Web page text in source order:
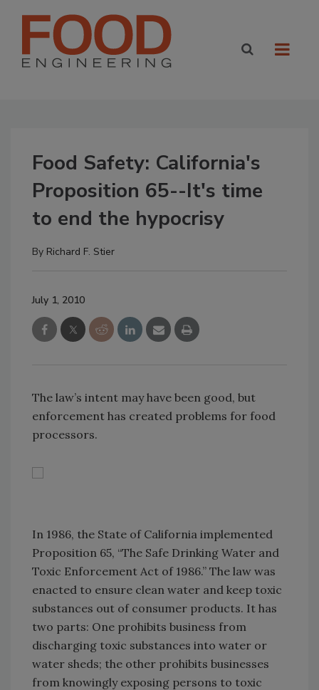
Food Safety: California's
Proposition 65--It's time
to end the hypocrisy
By Richard F. Stier
July 1, 2010
The law’s intent may have been good, but
enforcement has created problems for food
processors.
In 1986, the State of California implemented
Proposition 65, “The Safe Drinking Water and
Toxic Enforcement Act of 1986.” The law was
enacted to ensure clean water and keep toxic
substances out of consumer products. It has
two parts: One prohibits business from
discharging toxic substances into water or
water sheds; the other prohibits businesses
from knowingly exposing persons to toxic